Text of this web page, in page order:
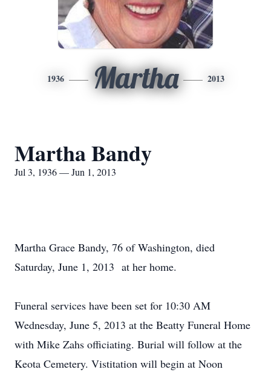
1936 Martha 2013
Martha Bandy
Jul 3, 1936 — Jun 1, 2013
Martha Grace Bandy, 76 of Washington, died
Saturday, June 1, 2013 at her home.
Funeral services have been set for 10:30 AM
Wednesday, June 5, 2013 at the Beatty Funeral Home
with Mike Zahs officiating. Burial will follow at the
Keota Cemetery. Vistitation will begin at Noon